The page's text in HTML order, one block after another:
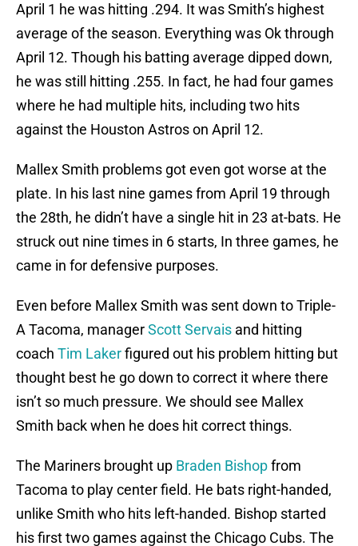
April 1 he was hitting .294. It was Smith’s highest
average of the season. Everything was Ok through
April 12. Though his batting average dipped down,
he was still hitting .255. In fact, he had four games
where he had multiple hits, including two hits
against the Houston Astros on April 12.
Mallex Smith problems got even got worse at the
plate. In his last nine games from April 19 through
the 28th, he didn’t have a single hit in 23 at-bats. He
struck out nine times in 6 starts, In three games, he
came in for defensive purposes.
Even before Mallex Smith was sent down to Triple-
A Tacoma, managerScott Servais and hitting
coach Tim Lakerfigured out his problem hitting but
thought best he go down to correct it where there
isn’t so much pressure. We should see Mallex
Smith back when he does hit correct things.
The Mariners brought up Braden Bishopfrom
Tacoma to play center field. He bats right-handed,
unlike Smith who hits left-handed. Bishop started
his first two games against the Chicago Cubs. The